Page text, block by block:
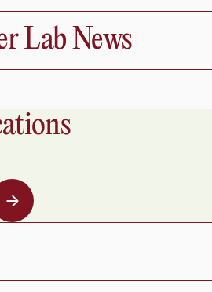
Lab News